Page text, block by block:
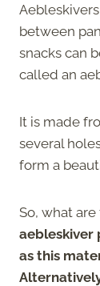
between
snacks can
called an
It is made
several
form a
So, what
aebleskiver
as this